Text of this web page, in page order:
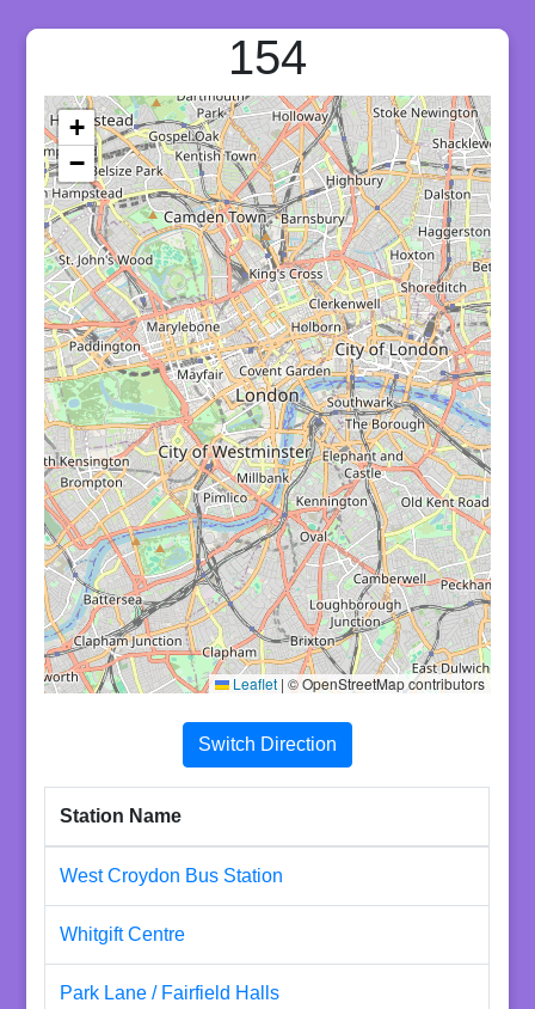
154
+
−
Leaflet | © OpenStreetMap contributors
Switch Direction
Station Name
West Croydon Bus Station
Whitgift Centre
Park Lane / Fairfield Halls